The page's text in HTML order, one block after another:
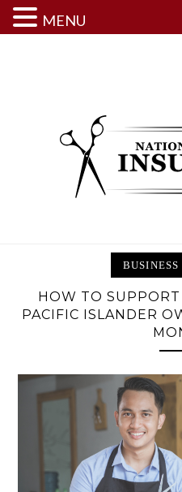
BUSINESS
HOW TO
PACIFIC ISLANDER
MENU